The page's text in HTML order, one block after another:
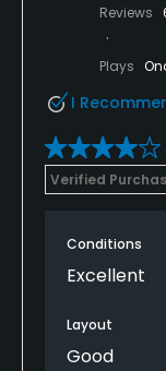
Reviews
Plays
I
Verified
Conditions
Excellent
Layout
Good